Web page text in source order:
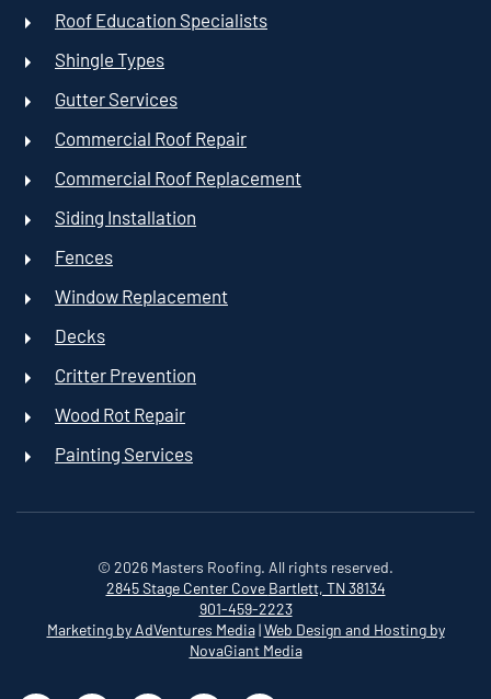
Roof Education Specialists
Shingle Types
Gutter Services
Commercial Roof Repair
Commercial Roof Replacement
Siding Installation
Fences
Window Replacement
Decks
Critter Prevention
Wood Rot Repair
Painting Services
© 2026 Masters Roofing. All rights reserved.
2845 Stage Center Cove Bartlett, TN 38134
901-459-2223
Marketing by AdVentures Media|Web Design and Hosting by
NovaGiant Media